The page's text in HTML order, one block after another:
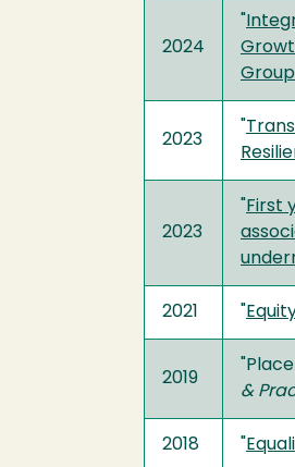
2024
2023
2023
First
2021
2019
&
2018